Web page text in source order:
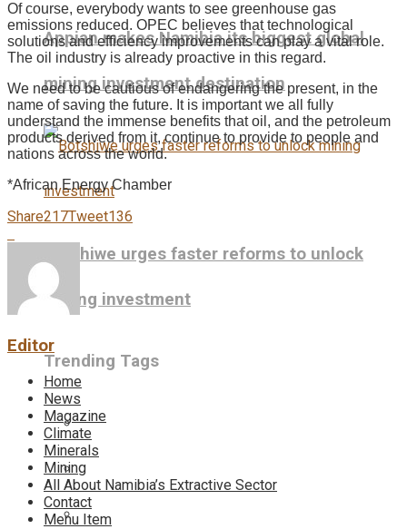
Appian makes Namibia its biggest global
mining investment destination
Botshiwe urges faster reforms to unlock
mining investment
Trending Tags
Of course, everybody wants to see greenhouse gas
emissions reduced. OPEC believes that technological
solutions and efficiency improvements can play a vital role.
The oil industry is already proactive in this regard.
We need to be cautious of endangering the present, in the
name of saving the future. It is important we all fully
understand the immense benefits that oil, and the petroleum
products derived from it, continue to provide to people and
nations across the world.
*African Energy Chamber
Share217Tweet136
Editor
Home
News
Magazine
Climate
Minerals
Mining
All About Namibia’s Extractive Sector
Contact
Menu Item